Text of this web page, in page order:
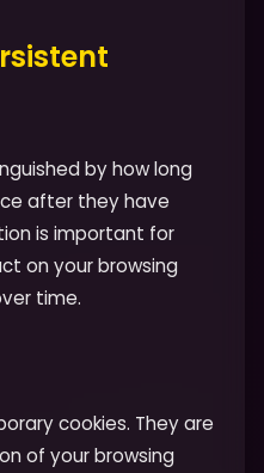
by how long
after they have
is important for
on your browsing
time.
cookies. They are
of your browsing